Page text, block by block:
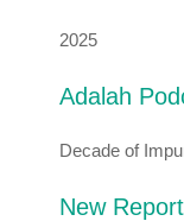
2025
Adalah
Decade of
New Report